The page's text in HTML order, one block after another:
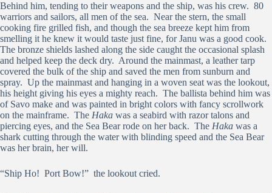
Behind him, tending to their weapons and the ship, was his crew. 80
warriors and sailors, all men of the sea. Near the stern, the small
cooking fire grilled fish, and though the sea breeze kept him from
smelling it he knew it would taste just fine, for Janu was a good cook.
The bronze shields lashed along the side caught the occasional splash
and helped keep the deck dry. Around the mainmast, a leather tarp
covered the bulk of the ship and saved the men from sunburn and
spray. Up the mainmast and hanging in a woven seat was the lookout,
his height giving his eyes a mighty reach. The ballista behind him was
of Savo make and was painted in bright colors with fancy scrollwork
on the mainframe. The Haka was a seabird with razor talons and
piercing eyes, and the Sea Bear rode on her back. The Haka was a
shark cutting through the water with blinding speed and the Sea Bear
was her brain, her will.
“Ship Ho! Port Bow!” the lookout cried.